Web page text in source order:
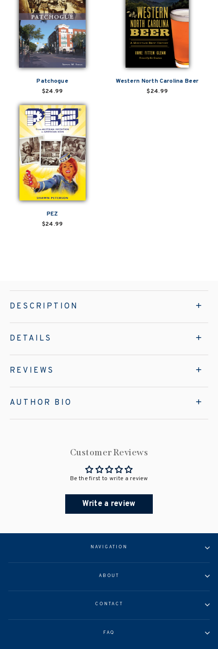
Patchogue
$24.99
Western North Carolina Beer
$24.99
PEZ
$24.99
DESCRIPTION
DETAILS
REVIEWS
AUTHOR BIO
Customer Reviews
Be the first to write a review
Write a review
NAVIGATION
ABOUT
CONTACT
FAQ